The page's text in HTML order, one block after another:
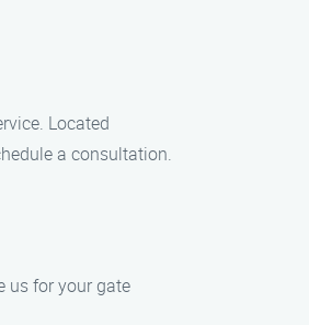
Located
a consultation.
us for your gate